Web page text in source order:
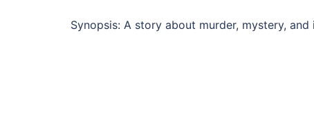
Synopsis: A story about murder, mystery,